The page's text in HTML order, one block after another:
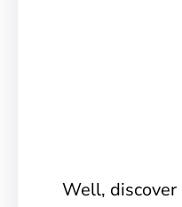
Well,